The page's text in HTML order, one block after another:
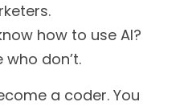
how to use AI?
who don’t.
a coder. You